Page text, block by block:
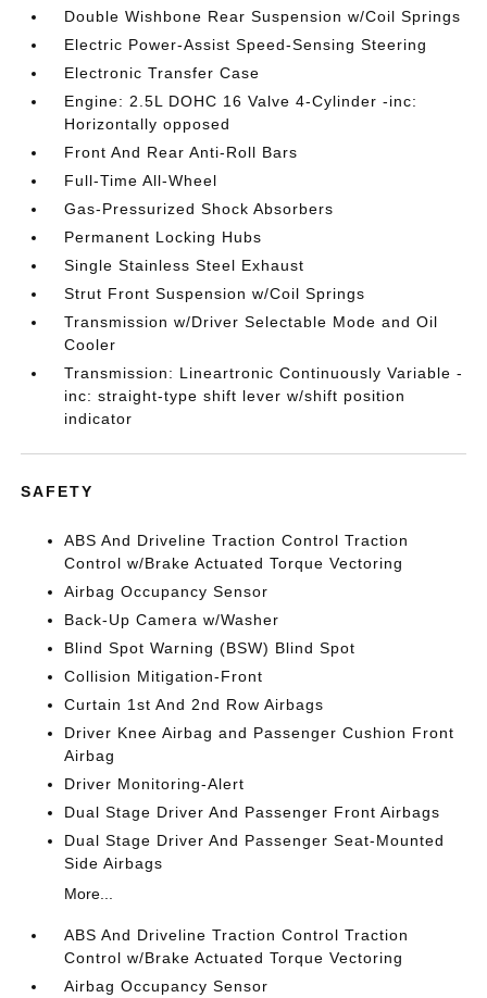
Double Wishbone Rear Suspension w/Coil Springs
Electric Power-Assist Speed-Sensing Steering
Electronic Transfer Case
Engine: 2.5L DOHC 16 Valve 4-Cylinder -inc:
Horizontally opposed
Front And Rear Anti-Roll Bars
Full-Time All-Wheel
Gas-Pressurized Shock Absorbers
Permanent Locking Hubs
Single Stainless Steel Exhaust
Strut Front Suspension w/Coil Springs
Transmission w/Driver Selectable Mode and Oil
Cooler
Transmission: Lineartronic Continuously Variable -
inc: straight-type shift lever w/shift position
indicator
SAFETY
ABS And Driveline Traction Control Traction
Control w/Brake Actuated Torque Vectoring
Airbag Occupancy Sensor
Back-Up Camera w/Washer
Blind Spot Warning (BSW) Blind Spot
Collision Mitigation-Front
Curtain 1st And 2nd Row Airbags
Driver Knee Airbag and Passenger Cushion Front
Airbag
Driver Monitoring-Alert
Dual Stage Driver And Passenger Front Airbags
Dual Stage Driver And Passenger Seat-Mounted
Side Airbags
More...
ABS And Driveline Traction Control Traction
Control w/Brake Actuated Torque Vectoring
Airbag Occupancy Sensor